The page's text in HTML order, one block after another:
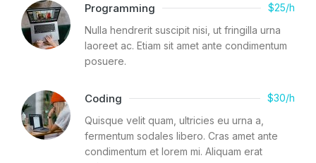
Programming
$25/h
Nulla hendrerit suscipit nisi, ut fringilla urna
laoreet ac. Etiam sit amet ante condimentum
posuere.
Coding
$30/h
Quisque velit quam, ultricies eu urna a,
fermentum sodales libero. Cras amet ante
condimentum et lorem mi. Aliquam erat